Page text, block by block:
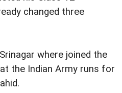
changed three
where joined the
the Indian Army runs for